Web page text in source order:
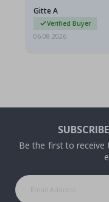
Gitte A
Verified Buyer
06.08.2026
Be the first to